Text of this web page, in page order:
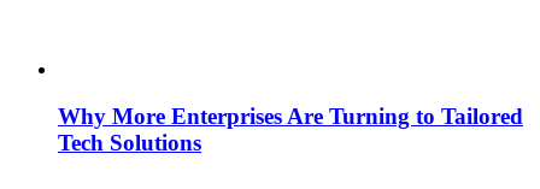
Why More Enterprises Are Turning to Tailored
Tech Solutions